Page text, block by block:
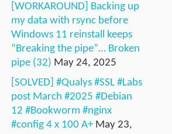
[WORKAROUND] Backing up
my data with rsync before
Windows 11 reinstall keeps
“Breaking the pipe”… Broken
pipe (32) May 24, 2025
[SOLVED] #Qualys #SSL #Labs
post March #2025 #Debian
12 #Bookworm #nginx
#config 4 x 100 A+ May 23,